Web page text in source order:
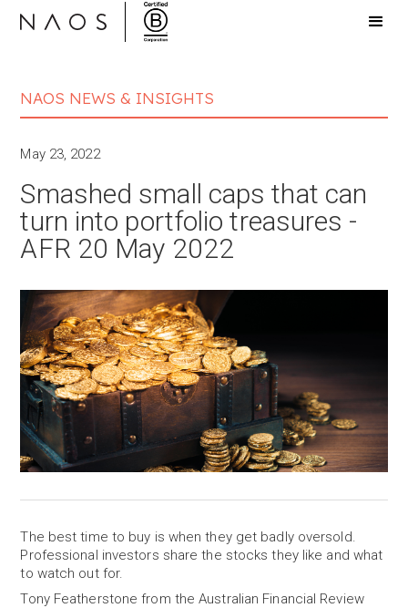
NAOS NEWS & INSIGHTS
May 23, 2022
Smashed small caps that can
turn into portfolio treasures -
AFR 20 May 2022
The best time to buy is when they get badly oversold.
Professional investors share the stocks they like and what
to watch out for.
Tony Featherstone from the Australian Financial Review